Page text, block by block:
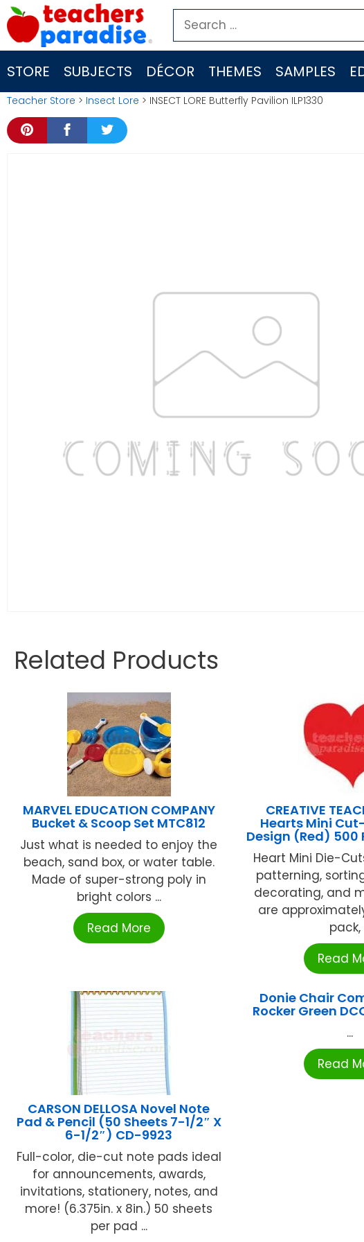
Skip
to
content
Search
for:
STORE SUBJECTS DÉCOR THEMES SAMPLES
Teacher Store > Insect Lore > INSECT LORE Butterfly Pavilion ILP1330
Related Products
MARVEL EDUCATION COMPANY
Bucket & Scoop Set MTC812
Just what is needed to enjoy the
beach, sand box, or water table.
Made of super-strong poly in
bright colors ...
Read More
CREATIVE
Hearts Mini
Design (Red) 500
Heart Mini Die-
patterning,
decorating, and
are approximately
pack,
Read
CARSON DELLOSA Novel Note
Pad & Pencil (50 Sheets 7-1/2″ X
6-1/2″) CD-9923
Full-color, die-cut note pads ideal
for announcements, awards,
invitations, stationery, notes, and
more! (6.375in. x 8in.) 50 sheets
per pad ...
Donie Chair
Rocker Green
...
Read